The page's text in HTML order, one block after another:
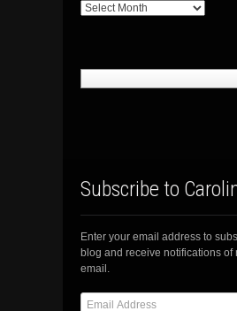
Archives
Subscribe to
Enter your email address to
blog and receive notifications of
email.
Email